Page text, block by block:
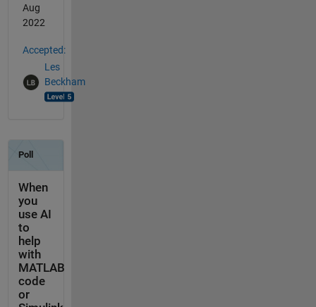
Aug
2022
Accepted:
Les
Beckham